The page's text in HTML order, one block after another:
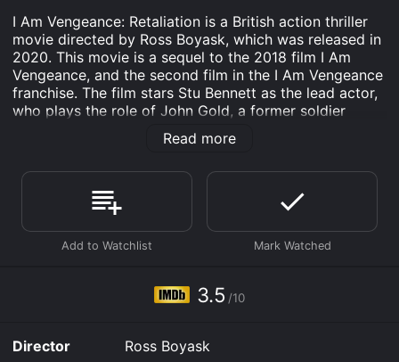
I Am Vengeance: Retaliation is a British action thriller
movie directed by Ross Boyask, which was released in
2020. This movie is a sequel to the 2018 film I Am
Vengeance, and the second film in the I Am Vengeance
franchise. The film stars Stu Bennett as the lead actor,
who plays the role of John Gold, a former soldier
his old army buddy Colonel Eamonn MacGregor
(played by Vinnie Jones) to help him find and capture
his son Andreas (played by Jacob Anderton), who has
been kidnapped by a group of hostile mercenaries. The
mercenaries are led by a former Russian General,
revenge against MacGregor for a past incident.
puts together a team of former soldiers and begins his
mission to rescue Andreas. Along the way, they face
Read more
3.5 /10
Director
Ross Boyask